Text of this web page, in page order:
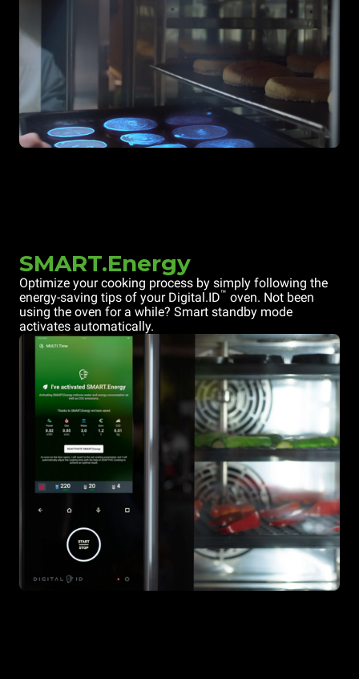
SMART.Energy
Optimize your cooking process by simply following the
energy-saving tips of your Digital.ID™ oven. Not been
using the oven for a while? Smart standby mode
activates automatically.